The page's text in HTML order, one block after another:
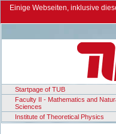
Einige Webseiten, inklusive
Startpage of TUB
Faculty II - Mathematics and
Sciences
Institute of Theoretical Physics